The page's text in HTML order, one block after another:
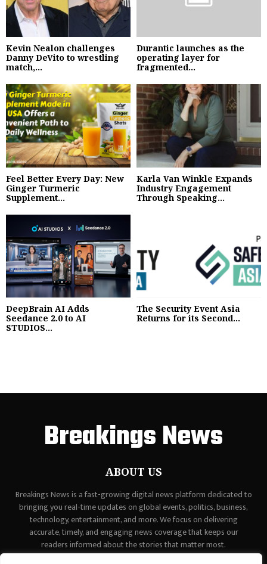
Kevin Nealon challenges
Danny DeVito to wrestling
match,...
Durantic launches as the
operating layer for
fragmented...
Feel Better Every Day: New
Ginger Turmeric
Supplement...
Karla Van Winkle Expands
Industry Engagement
Through Speaking...
DeepBrain AI Adds
Seedance 2.0 to AI
STUDIOS...
The Security Event Asia
Returns for its Second...
Breakings News
ABOUT US
Breakings News is a fast-growing digital news platform dedicated to
bringing you real-time updates on global events, politics, business,
technology, entertainment, and more. We focus on delivering
accurate, timely, and engaging news coverage that keeps our
readers informed about the stories that matter most.